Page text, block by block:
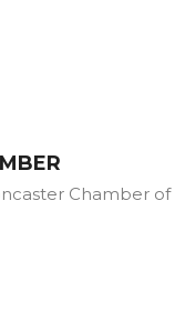
Chamber of